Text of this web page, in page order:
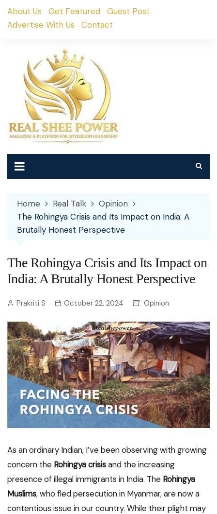
SkipAbout Us Get Featured
Guest Post
Advertise With Us
Contact
Home Real Talk
Opinion
The Rohingya Crisis and Its Impact on India: A
Brutally Honest Perspective
The Rohingya Crisis and Its Impact on
India: A Brutally Honest Perspective
Prakriti S October 22, 2024 Opinion
As an ordinary Indian, I’ve been observing with growing
concern the Rohingya crisisand the increasing
presence of illegal immigrants in India. The Rohingya
Muslims, who fled persecution in Myanmar, are now a
contentious issue in our country. While their plight may